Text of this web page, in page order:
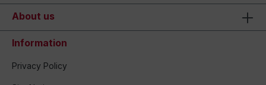
About us
Information
Privacy Policy